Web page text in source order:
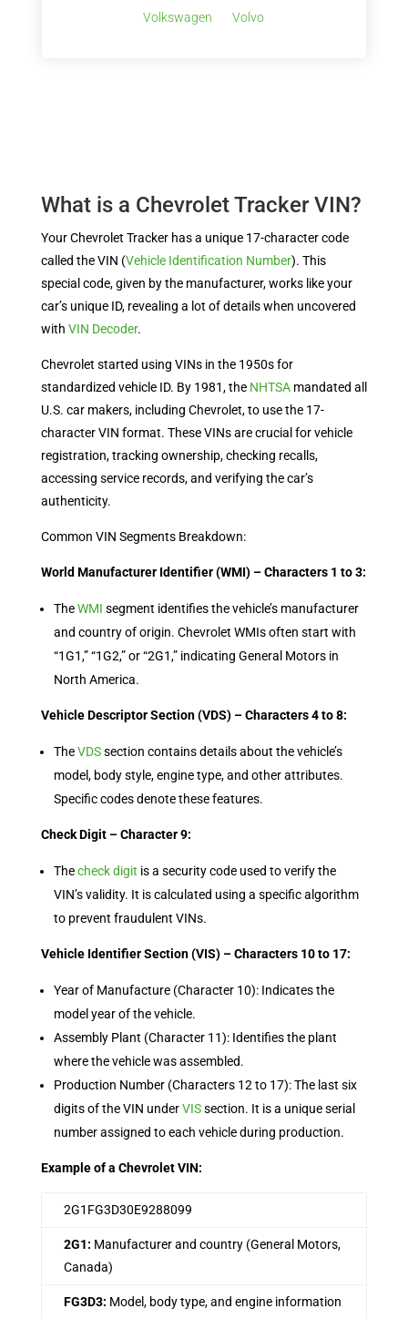
Volkswagen
Volvo
What is a Chevrolet Tracker VIN?
Your Chevrolet Tracker has a unique 17-character code
called the VIN (Vehicle Identification Number). This
special code, given by the manufacturer, works like your
car’s unique ID, revealing a lot of details when uncovered
with VIN Decoder.
Chevrolet started using VINs in the 1950s for
standardized vehicle ID. By 1981, the NHTSAmandated all
U.S. car makers, including Chevrolet, to use the 17-
character VIN format. These VINs are crucial for vehicle
registration, tracking ownership, checking recalls,
accessing service records, and verifying the car’s
authenticity.
Common VIN Segments Breakdown:
World Manufacturer Identifier (WMI) – Characters 1 to 3:
TheWMI segment identifies the vehicle’s manufacturer
and country of origin. Chevrolet WMIs often start with
“1G1,” “1G2,” or “2G1,” indicating General Motors in
North America.
Vehicle Descriptor Section (VDS) – Characters 4 to 8:
TheVDSsection contains details about the vehicle’s
model, body style, engine type, and other attributes.
Specific codes denote these features.
Check Digit – Character 9:
Thecheck digit is a security code used to verify the
VIN’s validity. It is calculated using a specific algorithm
to prevent fraudulent VINs.
Vehicle Identifier Section (VIS) – Characters 10 to 17:
Year of Manufacture (Character 10): Indicates the
model year of the vehicle.
Assembly Plant (Character 11): Identifies the plant
where the vehicle was assembled.
Production Number (Characters 12 to 17): The last six
digits of the VIN underVISsection. It is a unique serial
number assigned to each vehicle during production.
Example of a Chevrolet VIN:
2G1FG3D30E9288099
2G1: Manufacturer and country (General Motors,
Canada)
FG3D3: Model, body type, and engine information